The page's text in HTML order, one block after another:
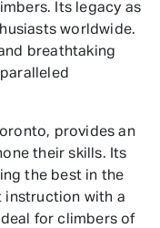
Its legacy as
worldwide.
breathtaking
provides an
their skills. Its
the best in the
instruction with a
for climbers of